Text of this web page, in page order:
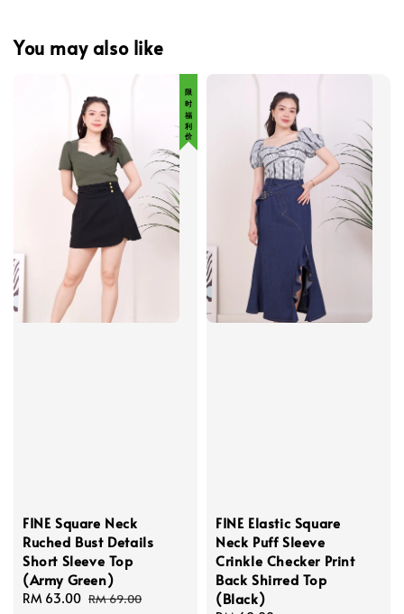
You may also like
限 时 福 利 价
FINE Square Neck
Ruched Bust Details
Short Sleeve Top
(Army Green)
Sale
RM 63.00 Regular
RM 69.00
FINE Elastic Square
Neck Puff Sleeve
Crinkle Checker Print
Back Shirred Top
(Black)